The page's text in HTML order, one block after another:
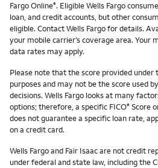
Fargo Online®. Eligible Wells Fargo
loan, and credit accounts, but other
eligible. Contact Wells Fargo for details.
your mobile carrier’s coverage area. Your
data rates may apply.
Please note that the score provided under
purposes and may not be the score used
decisions. Wells Fargo looks at many
options; therefore, a specific FICO® Score
does not guarantee a specific loan rate,
on a credit card.
Wells Fargo and Fair Isaac are not credit
under federal and state law, including the